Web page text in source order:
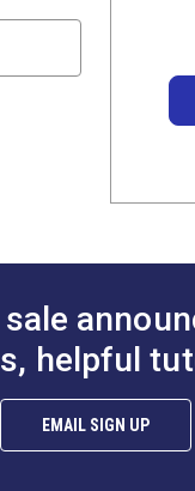
helpful
EMAIL SIGN UP